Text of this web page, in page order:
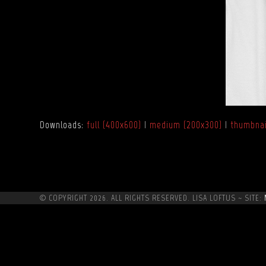
Downloads:full (400x600) | medium (200x300) |
© COPYRIGHT 2026. ALL RIGHTS RESERVED. LISA LOFTUS ~ SITE: